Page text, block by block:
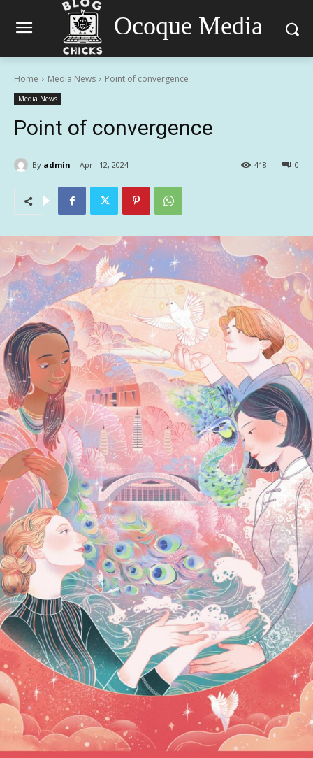
Ocoque Media
Home Media News Point of convergence
Media News
Point of convergence
By admin April 12, 2024 0
418